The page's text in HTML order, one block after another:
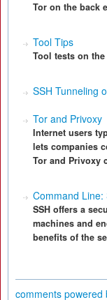
Tor on the back
Tool Tips
Tool tests on
SSH Tunneling
Tor and Privoxy
Internet users
lets companies
Tor and Privoxy
Command Line:
SSH offers a
machines and
benefits of the
comments powered